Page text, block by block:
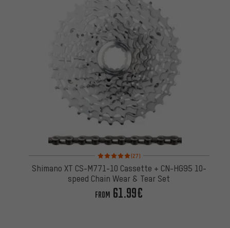
Rating: 5 of 5 based on 27 reviews
(27)
Shimano XT CS-M771-10 Cassette + CN-HG95 10-
speed Chain Wear & Tear Set
FROM 61.99€